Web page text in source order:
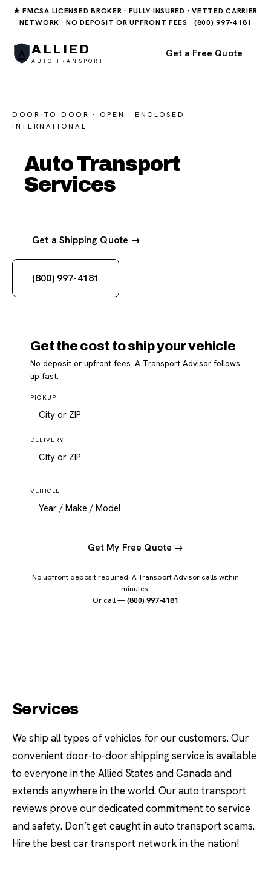
★ FMCSA LICENSED BROKER · FULLY INSURED · VETTED CARRIER
NETWORK · NO DEPOSIT OR UPFRONT FEES · (800) 997-4181
ALLIED
AUTO TRANSPORT
Get a Free Quote
DOOR-TO-DOOR · OPEN · ENCLOSED ·
INTERNATIONAL
Auto Transport
Services
Get a Shipping Quote →
(800) 997-4181
Get the cost to ship your vehicle
No deposit or upfront fees. A Transport Advisor follows
up fast.
PICKUP
DELIVERY
VEHICLE
Get My Free Quote →
No upfront deposit required. A Transport Advisor calls within
minutes.
Or call —(800) 997-4181
Services
We ship all types of vehicles for our customers. Our
convenient door-to-door shipping service is available
to everyone in the Allied States and Canada and
extends anywhere in the world. Our auto transport
reviews prove our dedicated commitment to service
and safety. Don’t get caught in auto transport scams.
Hire the best car transport network in the nation!